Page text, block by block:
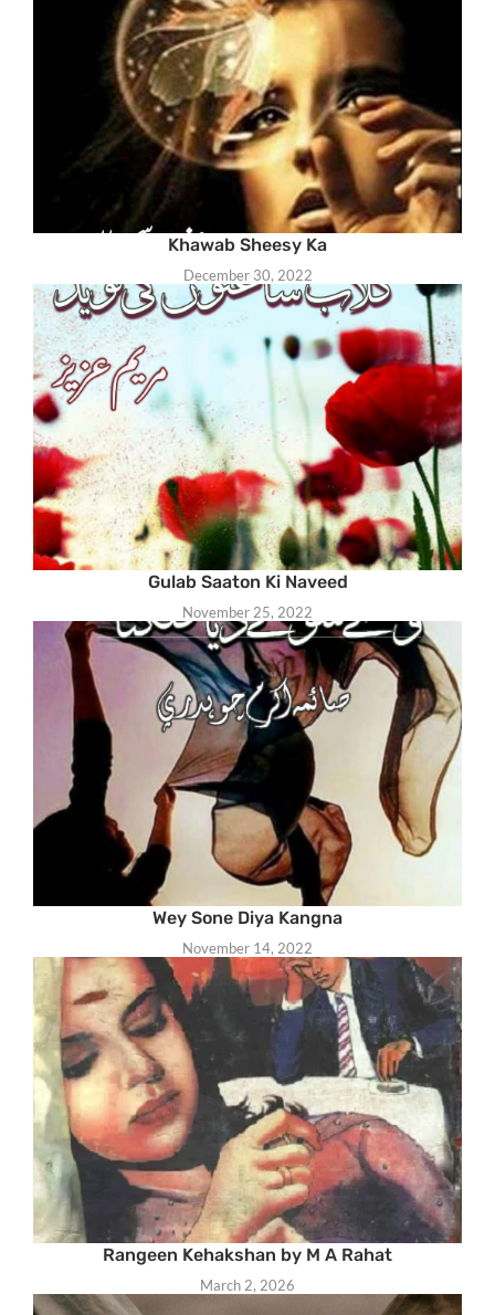
Khawab Sheesy Ka
December 30, 2022
Gulab Saaton Ki Naveed
November 25, 2022
Wey Sone Diya Kangna
November 14, 2022
Rangeen Kehakshan by M A Rahat
March 2, 2026